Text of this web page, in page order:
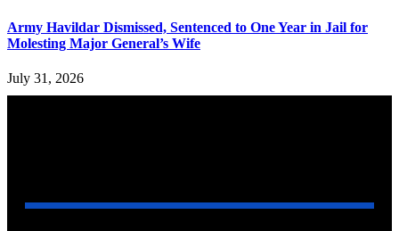
Army Havildar Dismissed, Sentenced to One Year in Jail for
Molesting Major General’s Wife
July 31, 2026